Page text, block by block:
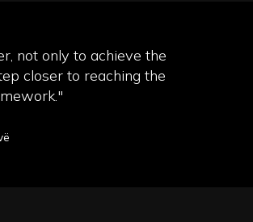
not only to achieve the
closer to reaching the